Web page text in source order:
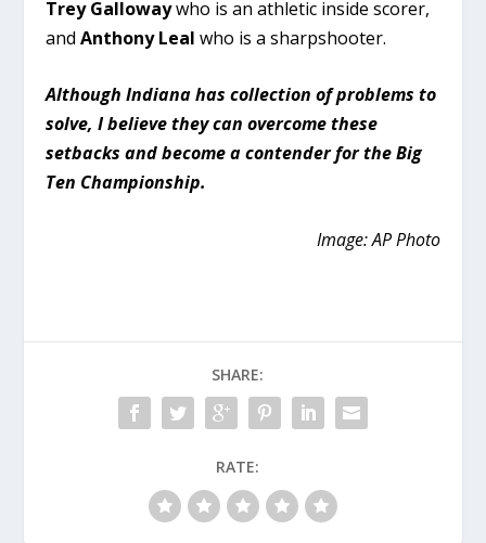
Trey Gallowaywho is an athletic inside scorer,
and Anthony Leal who is a sharpshooter.
Although Indiana has collection of problems to
solve, I believe they can overcome these
setbacks and become a contender for the Big
Ten Championship.
Image: AP Photo
SHARE:
RATE: